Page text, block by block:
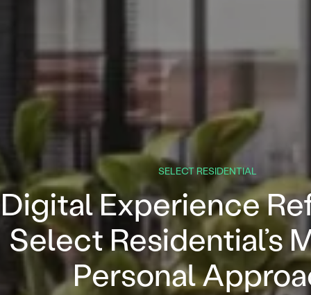
SELECT RESIDENTIAL
Digital Experience
Select Residential’s
Personal